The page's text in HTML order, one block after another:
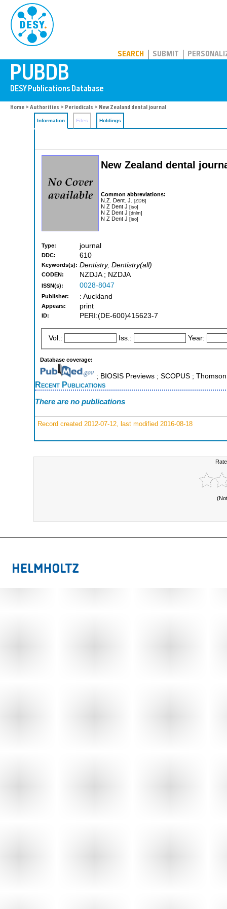
SEARCH SUBMIT
Home > Authorities > Periodicals > New Zealand dental journal
Information Files Holdings
New Zealand dental
Common abbreviations:
N.Z. Dent. J. [ZDB]
N Z Dent J [iso]
N Z Dent J [dnlm]
N Z Dent J [iso]
Type: journal
DDC: 610
Keywords(s): Dentistry, Dentistry(all)
CODEN: NZDJA ; NZDJA
ISSN(s): 0028-8047
Publisher: : Auckland
Appears: print
ID: PERI:(DE-600)415623-7
Vol.: Iss.: Year:
Database coverage:
; BIOSIS Previews ; SCOPUS ;
Recent Publications
There are no publications
Record created 2012-07-12, last modified 2016-08-18